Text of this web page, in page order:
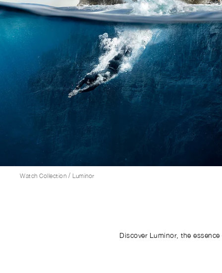
Watch Collection / Luminor
Discover Luminor, the